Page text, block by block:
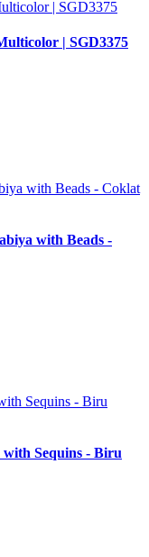
| SGD3375
with Beads -
Sequins - Biru